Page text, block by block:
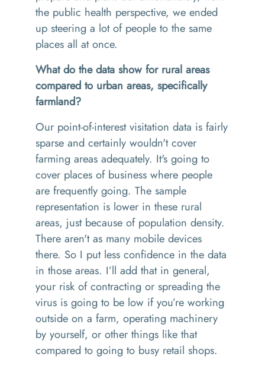
the public health perspective, we ended
up steering a lot of people to the same
places all at once.
What do the data show for rural areas
compared to urban areas, specifically
farmland?
Our point-of-interest visitation data is fairly
sparse and certainly wouldn't cover
farming areas adequately. It's going to
cover places of business where people
are frequently going. The sample
representation is lower in these rural
areas, just because of population density.
There aren't as many mobile devices
there. So I put less confidence in the data
in those areas. I’ll add that in general,
your risk of contracting or spreading the
virus is going to be low if you’re working
outside on a farm, operating machinery
by yourself, or other things like that
compared to going to busy retail shops.